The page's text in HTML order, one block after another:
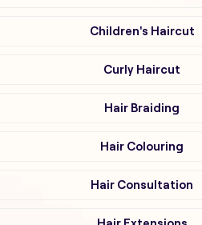
Children's Haircut
Curly Haircut
Hair Braiding
Hair Colouring
Hair Consultation